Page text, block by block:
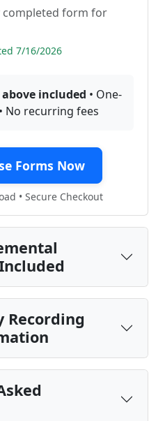
completed form for
7/16/2026
included • One-
No recurring fees
Forms Now
• Secure Checkout
Recording